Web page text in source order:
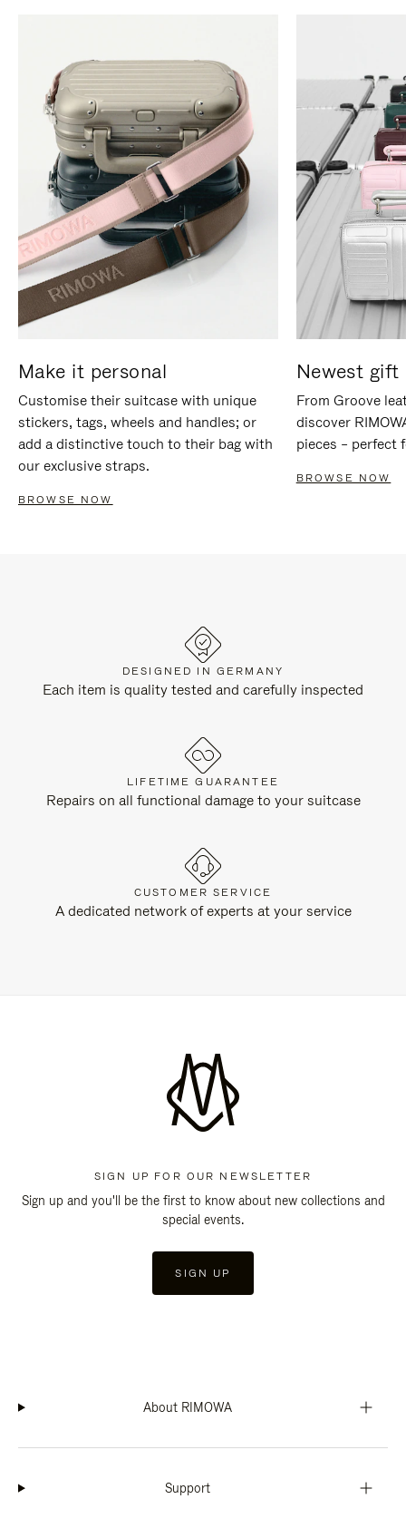
Make it personal
Customise their suitcase with unique
stickers, tags, wheels and handles; or
add a distinctive touch to their bag with
our exclusive straps.
BROWSE NOW
Newest gift
From Groove
discover
pieces – perfect
BROWSE NOW
DESIGNED IN GERMANY
Each item is quality tested and carefully inspected
LIFETIME GUARANTEE
Repairs on all functional damage to your suitcase
CUSTOMER SERVICE
A dedicated network of experts at your service
SIGN UP FOR OUR NEWSLETTER
Sign up and you'll be the first to know about new collections and
special events.
SIGN UP
About RIMOWA
Support